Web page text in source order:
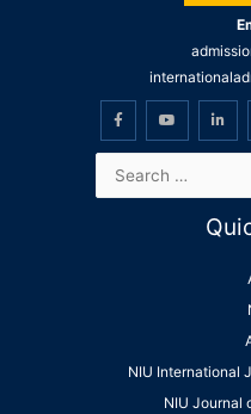
NIU International
NIU Journal